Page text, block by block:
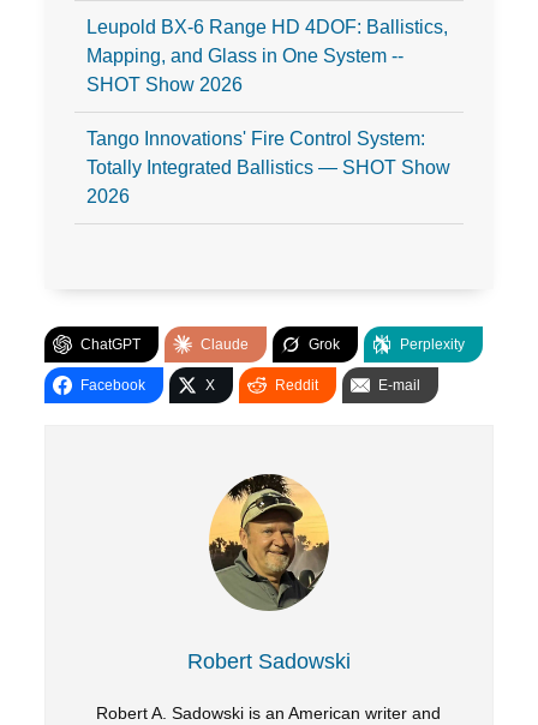
Leupold BX‑6 Range HD 4DOF: Ballistics,
Mapping, and Glass in One System --
SHOT Show 2026
Tango Innovations' Fire Control System:
Totally Integrated Ballistics — SHOT Show
2026
ChatGPT Claude Grok Perplexity
Facebook X Reddit E-mail
Robert Sadowski
Robert A. Sadowski is an American writer and